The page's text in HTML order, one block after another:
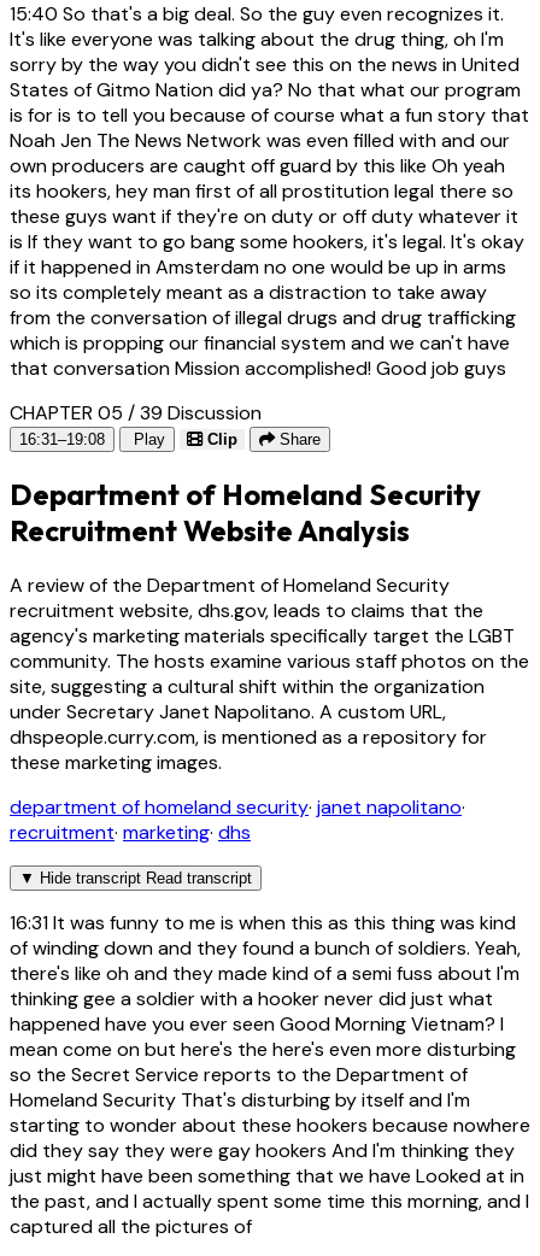
15:40 So that's a big deal. So the guy even recognizes it.
It's like everyone was talking about the drug thing, oh I'm
sorry by the way you didn't see this on the news in United
States of Gitmo Nation did ya? No that what our program
is for is to tell you because of course what a fun story that
Noah Jen The News Network was even filled with and our
own producers are caught off guard by this like Oh yeah
its hookers, hey man first of all prostitution legal there so
these guys want if they're on duty or off duty whatever it
is If they want to go bang some hookers, it's legal. It's okay
if it happened in Amsterdam no one would be up in arms
so its completely meant as a distraction to take away
from the conversation of illegal drugs and drug trafficking
which is propping our financial system and we can't have
that conversation Mission accomplished! Good job guys
CHAPTER 05 / 39 Discussion
16:31–19:08 Play Clip Share
Department of Homeland Security
Recruitment Website Analysis
A review of the Department of Homeland Security
recruitment website, dhs.gov, leads to claims that the
agency's marketing materials specifically target the LGBT
community. The hosts examine various staff photos on the
site, suggesting a cultural shift within the organization
under Secretary Janet Napolitano. A custom URL,
dhspeople.curry.com, is mentioned as a repository for
these marketing images.
department of homeland security· janet napolitano·
recruitment· marketing· dhs
▼ Hide transcript Read transcript
16:31It was funny to me is when this as this thing was kind
of winding down and they found a bunch of soldiers. Yeah,
there's like oh and they made kind of a semi fuss about I'm
thinking gee a soldier with a hooker never did just what
happened have you ever seen Good Morning Vietnam? I
mean come on but here's the here's even more disturbing
so the Secret Service reports to the Department of
Homeland Security That's disturbing by itself and I'm
starting to wonder about these hookers because nowhere
did they say they were gay hookers And I'm thinking they
just might have been something that we have Looked at in
the past, and I actually spent some time this morning, and I
captured all the pictures of